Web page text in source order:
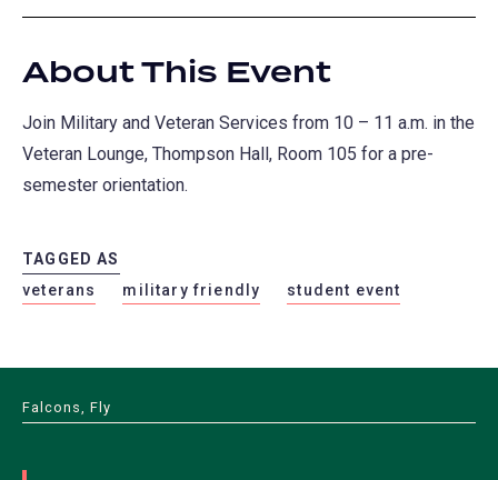
About This Event
Join Military and Veteran Services from 10 – 11 a.m. in the
Veteran Lounge, Thompson Hall, Room 105 for a pre-
semester orientation.
TAGGED AS
veterans
military friendly student event
Falcons, Fly